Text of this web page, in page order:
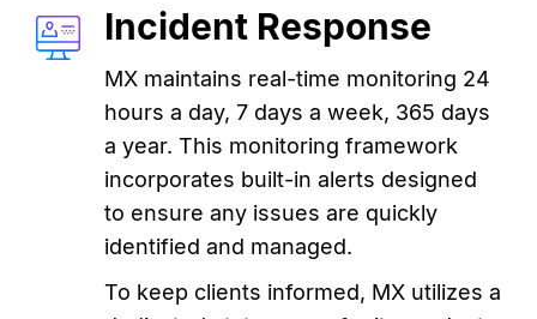
Incident Response
MX maintains real-time monitoring 24
hours a day, 7 days a week, 365 days
a year. This monitoring framework
incorporates built-in alerts designed
to ensure any issues are quickly
identified and managed.
To keep clients informed, MX utilizes a